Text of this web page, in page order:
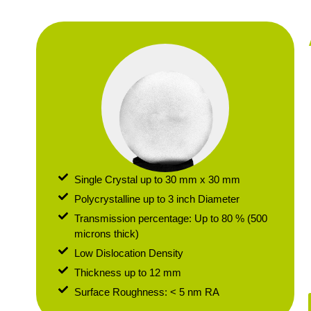
Single Crystal up to 30 mm x 30 mm
Polycrystalline up to 3 inch Diameter
Transmission percentage: Up to 80 % (500
microns thick)
Low Dislocation Density
Thickness up to 12 mm
Surface Roughness: < 5 nm RA